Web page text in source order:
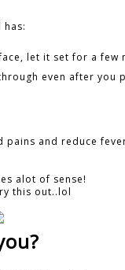
let it set for a few
even after you
and reduce
alot of sense!
this out..lol